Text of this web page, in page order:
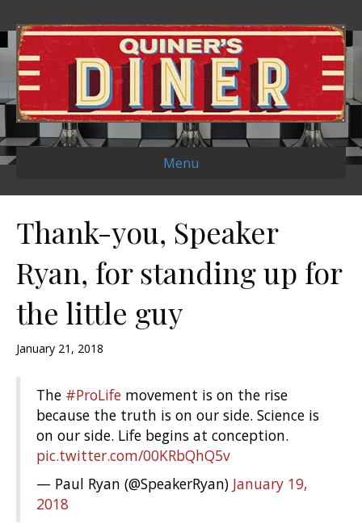
Menu
Thank-you, Speaker
Ryan, for standing up for
the little guy
January 21, 2018
The #ProLife movement is on the rise
because the truth is on our side. Science is
on our side. Life begins at conception.
pic.twitter.com/00KRbQhQ5v
— Paul Ryan (@SpeakerRyan) January 19,
2018